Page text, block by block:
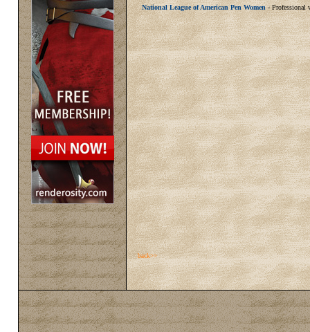
National League of American Pen Women- Professional
back>>